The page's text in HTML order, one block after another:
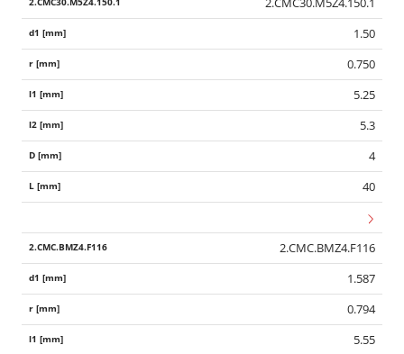
1.50
0.750
5.25
5.3
4
40
2.CMC.BMZ4.F116
1.587
0.794
5.55